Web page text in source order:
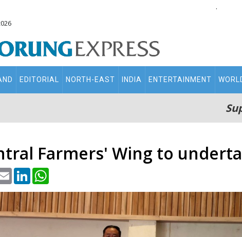
.
EDITORIAL NORTH-EAST INDIA ENTERTAINMENT
Farmers' Wing to
Email LinkedIn